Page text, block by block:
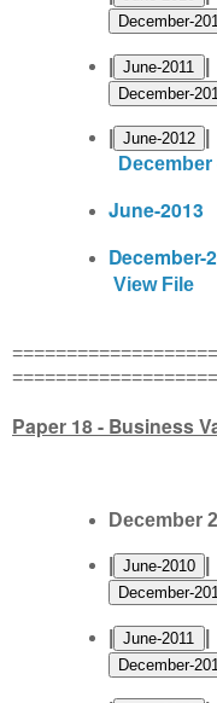
December
June-2013
December-
View File
Paper 18 - Business
December